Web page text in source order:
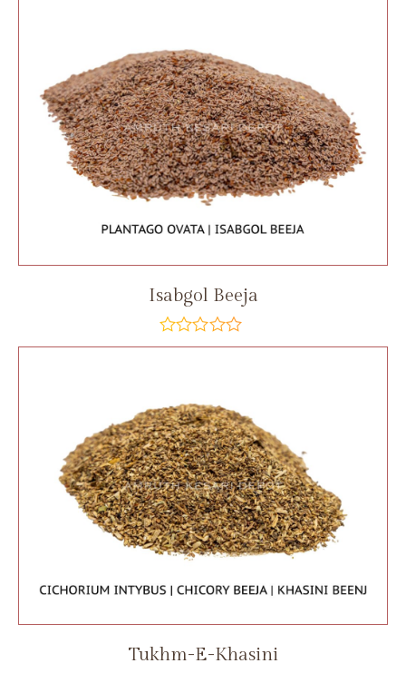
Isabgol Beeja
Tukhm-E-Khasini